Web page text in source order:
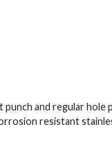
and regular hole
resistant